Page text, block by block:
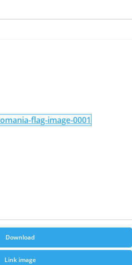
Download
Link image